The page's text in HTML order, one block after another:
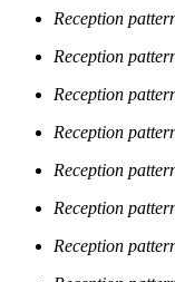
Reception
Reception
Reception
Reception
Reception
Reception
Reception